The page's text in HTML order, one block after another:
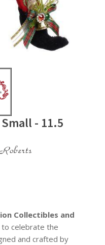
- 11.5
Collectibles and
celebrate the
and crafted by